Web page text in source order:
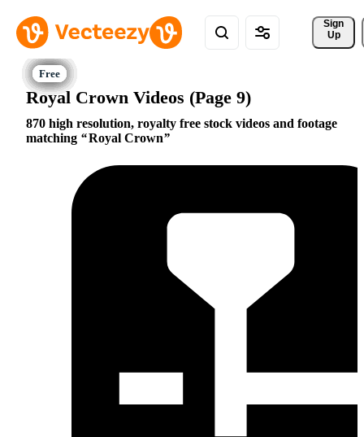
Sign
Up
Royal Crown Videos (Page 9)
870 high resolution, royalty free stock videos and footage
matching
Royal Crown